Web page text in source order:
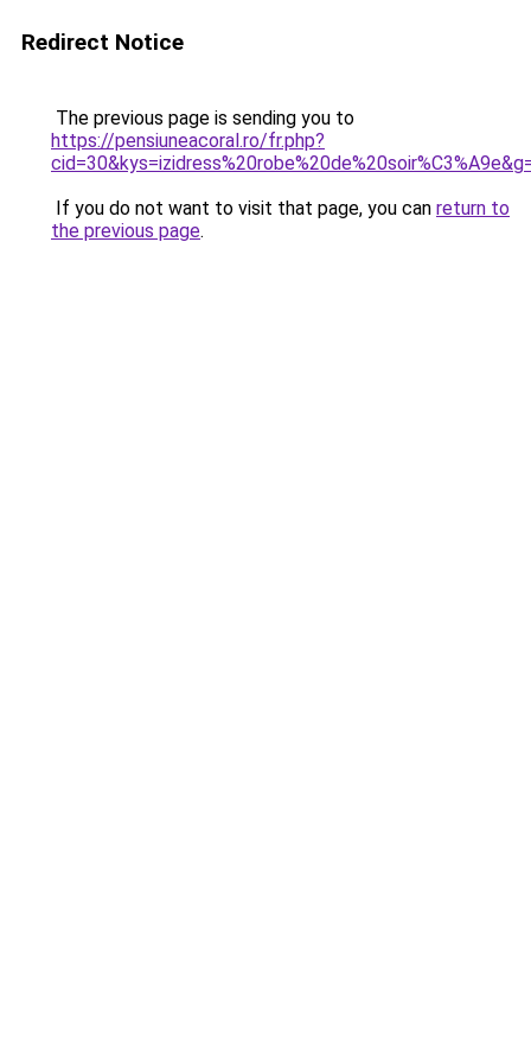
Redirect Notice
The previous page is sending you to
https://pensiuneacoral.ro/fr.php?
If you do not want to visit that page, you can return to
the previous page.